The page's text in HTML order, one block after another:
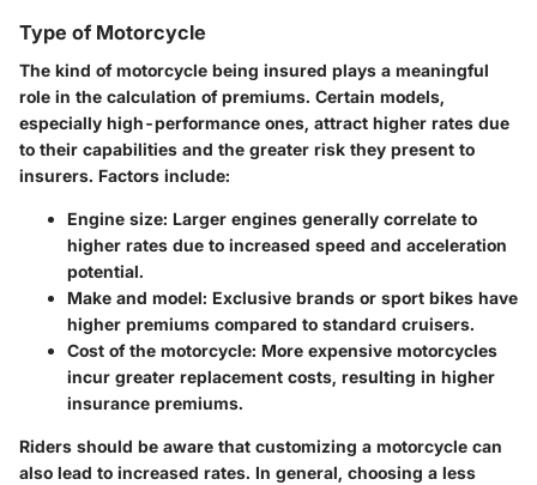
Type of Motorcycle
The kind of motorcycle being insured plays a meaningful
role in the calculation of premiums. Certain models,
especially high-performance ones, attract higher rates due
to their capabilities and the greater risk they present to
insurers. Factors include:
Engine size: Larger engines generally correlate to
higher rates due to increased speed and acceleration
potential.
Make and model: Exclusive brands or sport bikes have
higher premiums compared to standard cruisers.
Cost of the motorcycle: More expensive motorcycles
incur greater replacement costs, resulting in higher
insurance premiums.
Riders should be aware that customizing a motorcycle can
also lead to increased rates. In general, choosing a less